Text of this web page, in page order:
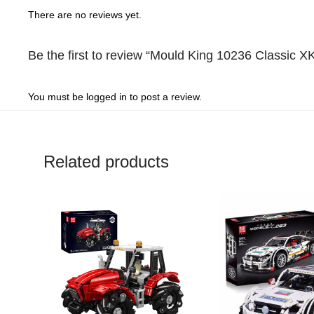
5
There are no reviews yet.
Be the first to review “Mould King 10236 Classic
You must be logged in to post a review.
Related products